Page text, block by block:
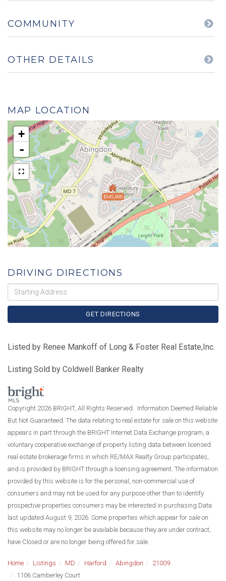
COMMUNITY
OTHER DETAILS
MAP LOCATION
$545,000
+
-
DRIVING DIRECTIONS
Driving
Directions
GET DIRECTIONS
Listed by Renee Mankoff of Long & Foster Real Estate,Inc.
Listing Sold by Coldwell Banker Realty
Copyright 2026 BRIGHT, All Rights Reserved. Information Deemed Reliable
But Not Guaranteed. The data relating to real estate for sale on this website
appears in part through the BRIGHT Internet Data Exchange program, a
voluntary cooperative exchange of property listing data between licensed
real estate brokerage firms in which RE/MAX Realty Group participates,
and is provided by BRIGHT through a licensing agreement. The information
provided by this website is for the personal, non-commercial use of
consumers and may not be used for any purpose other than to identify
prospective properties consumers may be interested in purchasing.Data
last updated August 9, 2026. Some properties which appear for sale on
this website may no longer be available because they are under contract,
have Closed or are no longer being offered for sale.
Home Listings MD Harford Abingdon
21009
1106 Camberley Court